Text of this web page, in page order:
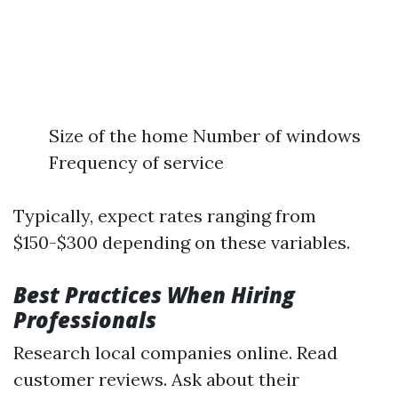
Size of the home Number of windows
Frequency of service
Typically, expect rates ranging from
$150-$300 depending on these variables.
Best Practices When Hiring
Professionals
Research local companies online. Read
customer reviews. Ask about their